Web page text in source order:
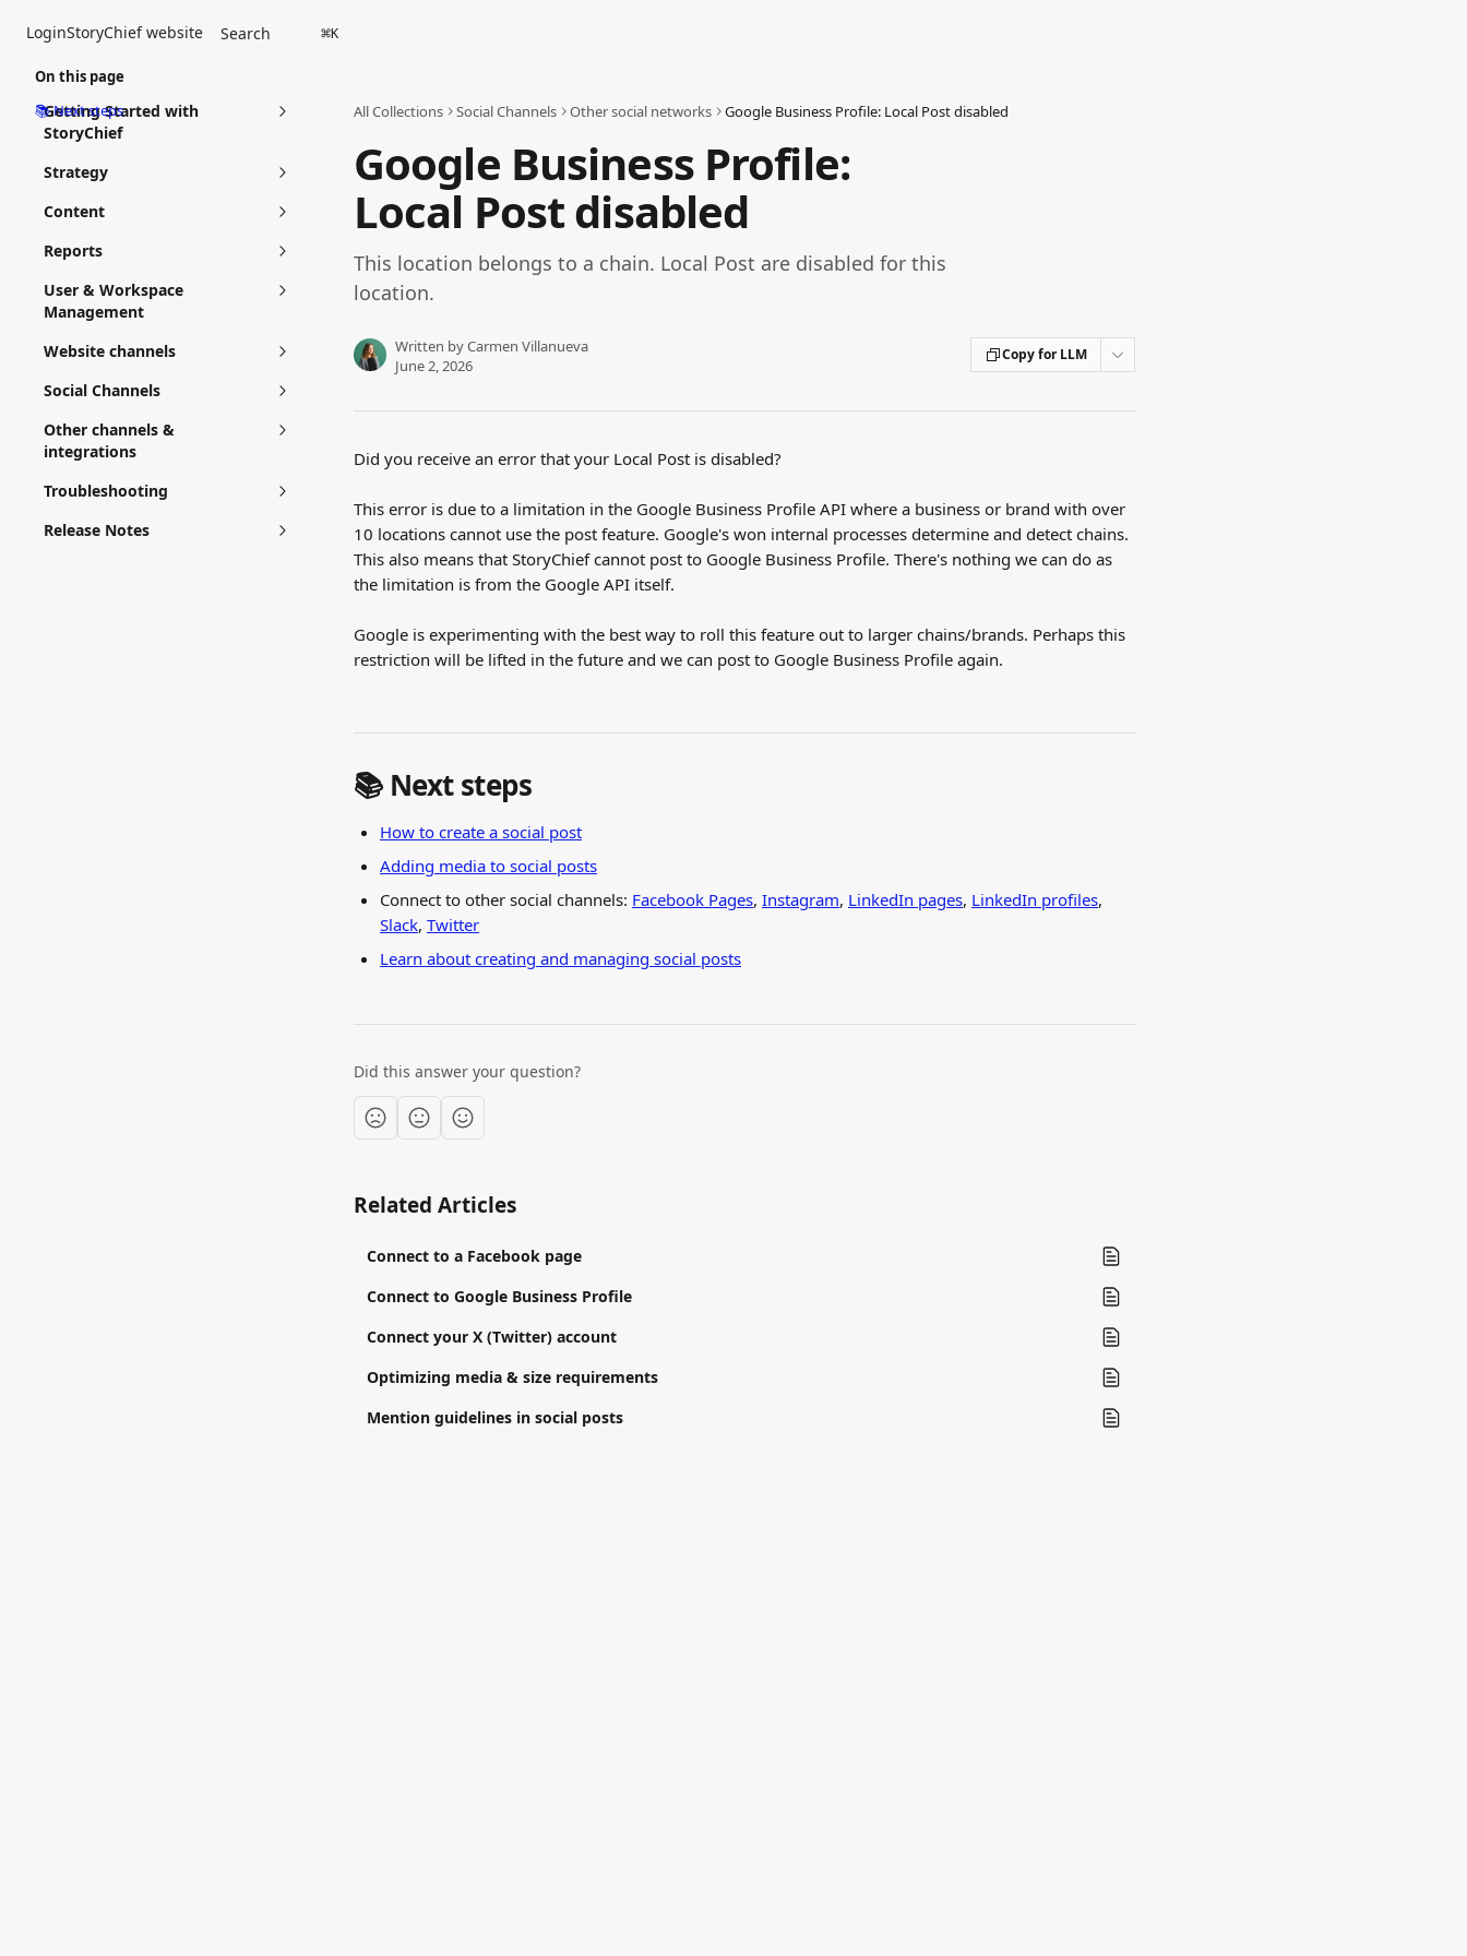
LoginStoryChief website Search ⌘K
Getting Started with
StoryChief
Strategy
Content
Reports
User & Workspace
Management
Website channels
Social Channels
Other channels &
integrations
Troubleshooting
Release Notes
All Collections Social Channels Other social networks Google Business Profile: Local Post disabled
Google Business Profile:
Local Post disabled
This location belongs to a chain. Local Post are disabled for this
location.
Written byCarmen Villanueva
June 2, 2026
Copy for LLM
Did you receive an error that your Local Post is disabled?
This error is due to a limitation in the Google Business Profile API where a business or brand with over
10 locations cannot use the post feature. Google's won internal processes determine and detect chains.
This also means that StoryChief cannot post to Google Business Profile. There's nothing we can do as
the limitation is from the Google API itself.
Google is experimenting with the best way to roll this feature out to larger chains/brands. Perhaps this
restriction will be lifted in the future and we can post to Google Business Profile again.
📚 Next steps
How to create a social post
Adding media to social posts
Connect to other social channels: Facebook Pages, Instagram, LinkedIn pages, LinkedIn profiles,
Slack, Twitter
Learn about creating and managing social posts
Did this answer your question?
Related Articles
Connect to a Facebook page
Connect to Google Business Profile
Connect your X (Twitter) account
Optimizing media & size requirements
Mention guidelines in social posts
On this page
📚 Next steps